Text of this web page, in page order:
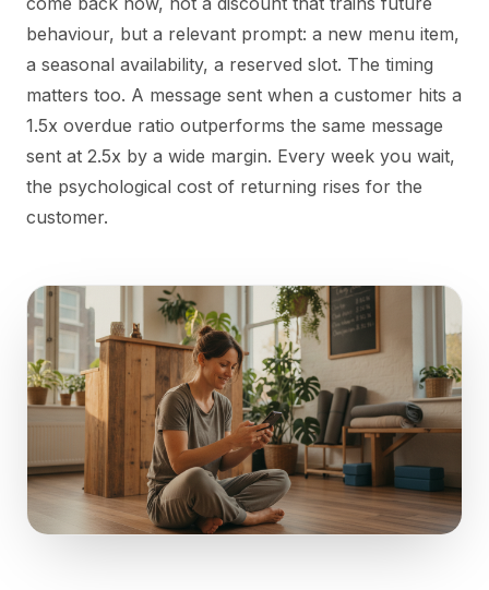
behaviour, but a relevant prompt: a new menu item,
a seasonal availability, a reserved slot. The timing
matters too. A message sent when a customer hits a
1.5x overdue ratio outperforms the same message
sent at 2.5x by a wide margin. Every week you wait,
the psychological cost of returning rises for the
customer.